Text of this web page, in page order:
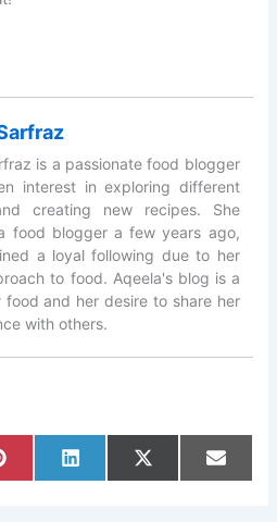
is a passionate food blogger
interest in exploring different
creating new recipes. She
food blogger a few years ago,
a loyal following due to her
to food. Aqeela's blog is a
and her desire to share her
with others.